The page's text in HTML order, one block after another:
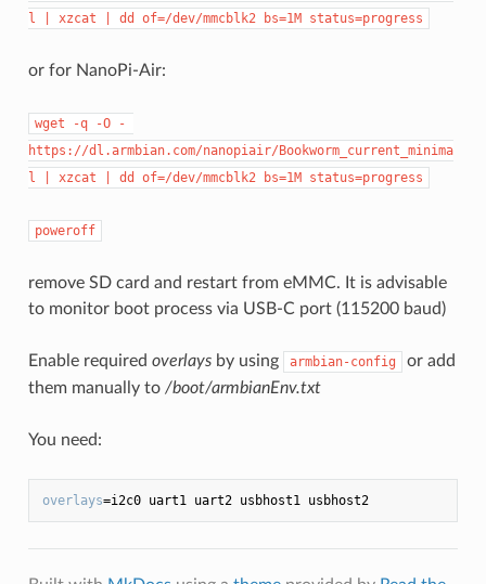
l | xzcat | dd of=/dev/mmcblk2 bs=1M status=progress
or for NanoPi-Air:
wget -q -O -
https://dl.armbian.com/nanopiair/Bookworm_current_minima
l | xzcat | dd of=/dev/mmcblk2 bs=1M status=progress
poweroff
remove SD card and restart from eMMC. It is advisable
to monitor boot process via USB-C port (115200 baud)
Enable required overlaysby using armbian-config
or add
them manually to /boot/armbianEnv.txt
You need:
overlays=i2c0 uart1 uart2 usbhost1 usbhost2